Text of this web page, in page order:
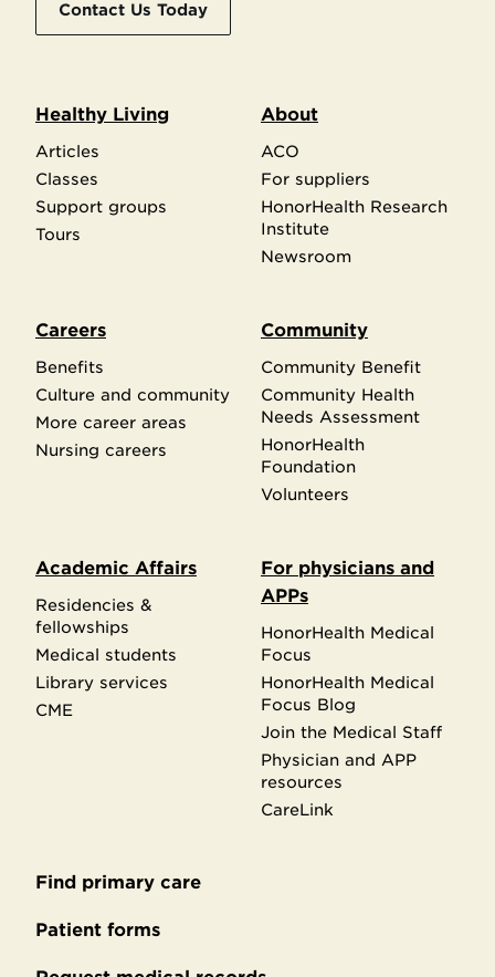
Contact Us Today
Healthy Living
Articles
Classes
Support groups
Tours
About
ACO
For suppliers
HonorHealth Research
Institute
Newsroom
Careers
Benefits
Culture and community
More career areas
Nursing careers
Community
Community Benefit
Community Health
Needs Assessment
HonorHealth
Foundation
Volunteers
Academic Affairs
Residencies &
fellowships
Medical students
Library services
CME
For physicians and
APPs
HonorHealth Medical
Focus
HonorHealth Medical
Focus Blog
Join the Medical Staff
Physician and APP
resources
CareLink
Secondary
footer
Find primary care
Patient forms